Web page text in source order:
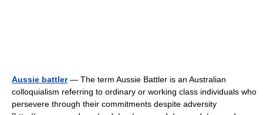
Aussie battler— The term Aussie Battler is an Australian
colloquialism referring to ordinary or working class individuals who
persevere through their commitments despite adversity